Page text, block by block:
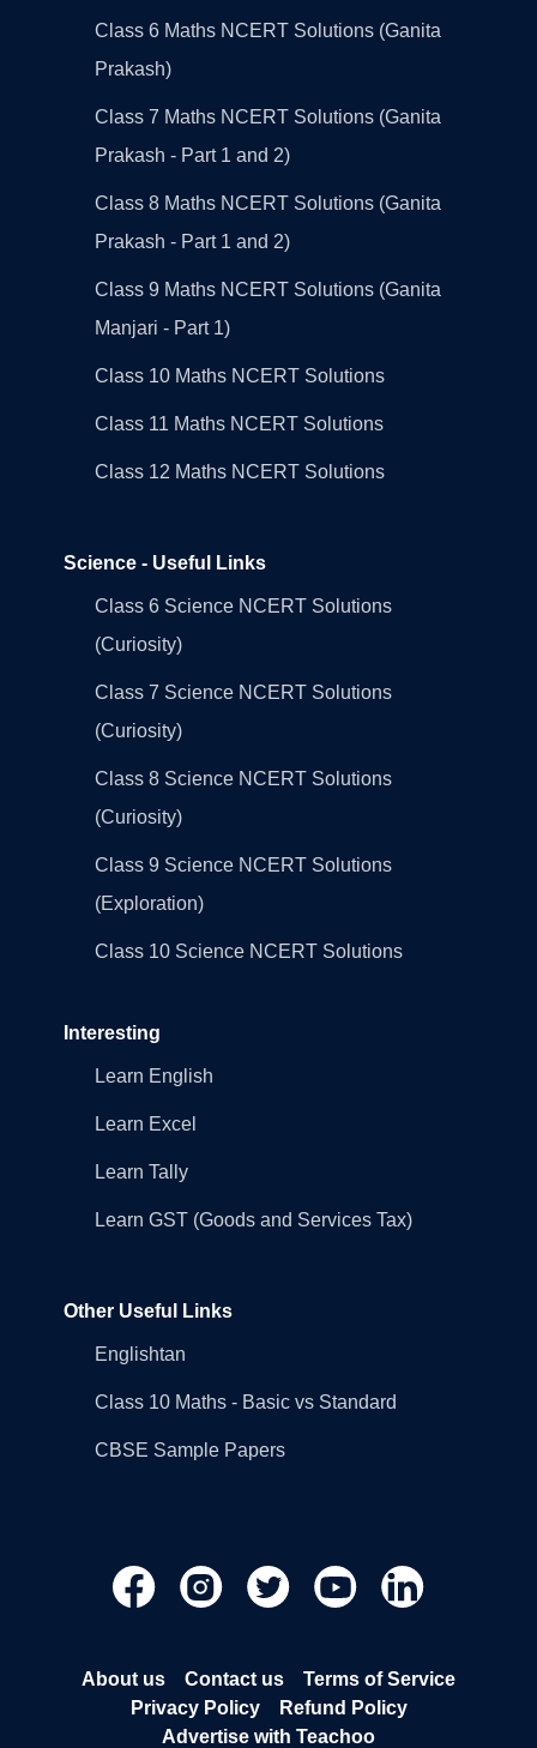
Class 6 Maths NCERT Solutions (Ganita
Prakash)
Class 7 Maths NCERT Solutions (Ganita
Prakash - Part 1 and 2)
Class 8 Maths NCERT Solutions (Ganita
Prakash - Part 1 and 2)
Class 9 Maths NCERT Solutions (Ganita
Manjari - Part 1)
Class 10 Maths NCERT Solutions
Class 11 Maths NCERT Solutions
Class 12 Maths NCERT Solutions
Science - Useful Links
Class 6 Science NCERT Solutions
(Curiosity)
Class 7 Science NCERT Solutions
(Curiosity)
Class 8 Science NCERT Solutions
(Curiosity)
Class 9 Science NCERT Solutions
(Exploration)
Class 10 Science NCERT Solutions
Interesting
Learn English
Learn Excel
Learn Tally
Learn GST (Goods and Services Tax)
Other Useful Links
Englishtan
Class 10 Maths - Basic vs Standard
CBSE Sample Papers
About us Contact us
Terms of Service
Privacy Policy
Refund Policy
Advertise with Teachoo